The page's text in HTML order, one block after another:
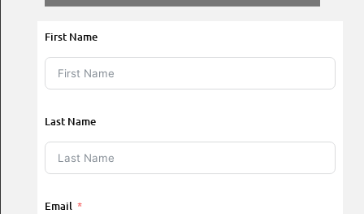
First Name
Last Name
Email